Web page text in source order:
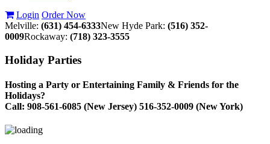
Login Order Now
Melville: (631) 454-6333New Hyde Park: (516) 352-
0009Rockaway: (718) 323-3555
Holiday Parties
Hosting a Party or Entertaining Family & Friends for the
Holidays?
Call: 908-561-6085 (New Jersey) 516-352-0009 (New York)